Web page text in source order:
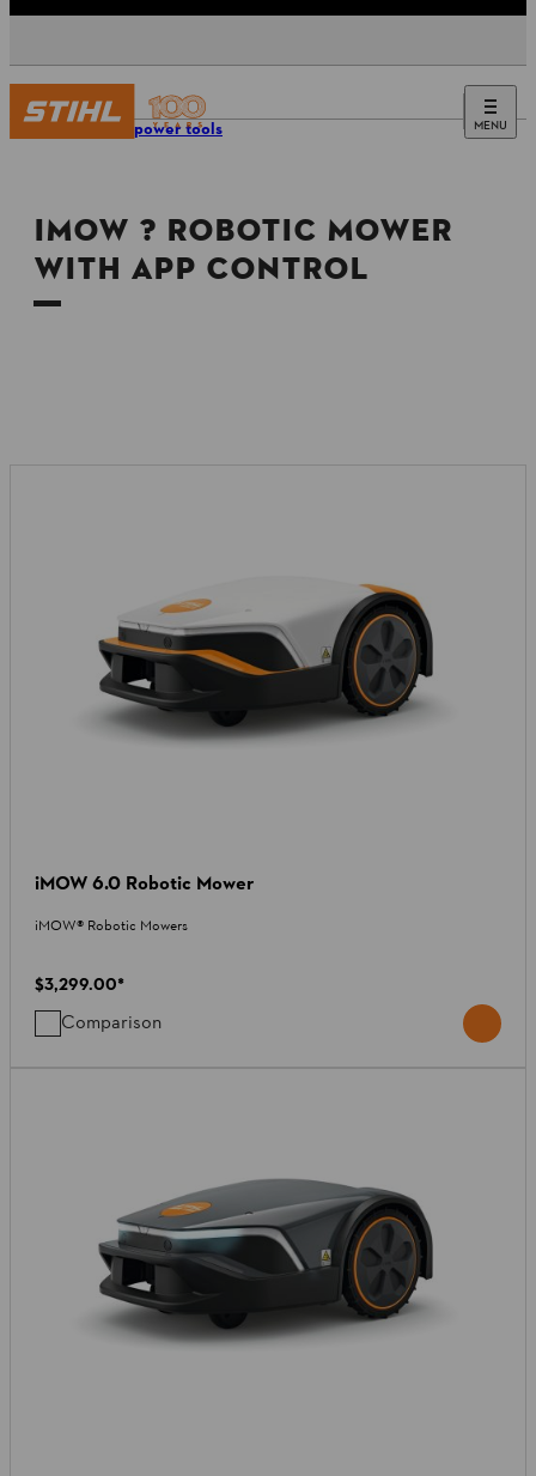
MENU
Tools & power tools
IMOW ? ROBOTIC MOWER
WITH APP CONTROL
iMOW 6.0 Robotic Mower
iMOW® Robotic Mowers
$3,299.00*
Comparison